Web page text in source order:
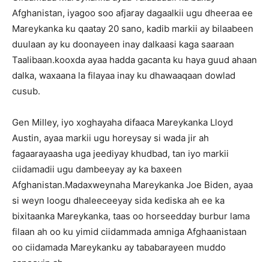
Afghanistan, iyagoo soo afjaray dagaalkii ugu dheeraa ee
Mareykanka ku qaatay 20 sano, kadib markii ay bilaabeen
duulaan ay ku doonayeen inay dalkaasi kaga saaraan
Taalibaan.kooxda ayaa hadda gacanta ku haya guud ahaan
dalka, waxaana la filayaa inay ku dhawaaqaan dowlad
cusub.
Gen Milley, iyo xoghayaha difaaca Mareykanka Lloyd
Austin, ayaa markii ugu horeysay si wada jir ah
fagaarayaasha uga jeediyay khudbad, tan iyo markii
ciidamadii ugu dambeeyay ay ka baxeen
Afghanistan.Madaxweynaha Mareykanka Joe Biden, ayaa
si weyn loogu dhaleeceeyay sida kediska ah ee ka
bixitaanka Mareykanka, taas oo horseedday burbur lama
filaan ah oo ku yimid ciidammada amniga Afghaanistaan
oo ciidamada Mareykanku ay tababarayeen muddo